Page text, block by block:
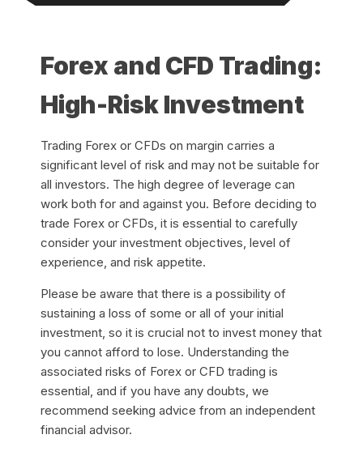
Forex and CFD Trading:
High-Risk Investment
Trading Forex or CFDs on margin carries a
significant level of risk and may not be suitable for
all investors. The high degree of leverage can
work both for and against you. Before deciding to
trade Forex or CFDs, it is essential to carefully
consider your investment objectives, level of
experience, and risk appetite.
Please be aware that there is a possibility of
sustaining a loss of some or all of your initial
investment, so it is crucial not to invest money that
you cannot afford to lose. Understanding the
associated risks of Forex or CFD trading is
essential, and if you have any doubts, we
recommend seeking advice from an independent
financial advisor.